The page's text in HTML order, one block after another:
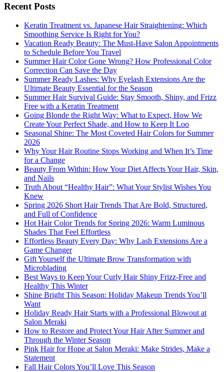
Recent Posts
Keratin Treatment vs. Japanese Hair Straightening: Which
Smoothing Service Is Right for You?
Vacation Ready Beauty: The Must-Have Salon Appointments
to Schedule Before You Travel
Summer Hair Color Gone Wrong? How Professional Color
Correction Can Save the Day
Summer Ready Lashes: Why Eyelash Extensions Are the
Ultimate Beauty Essential for the Season
Summer Hair Survival Guide: Stay Smooth, Shiny, and Frizz
Free with a Keratin Treatment
Going Blonde the Right Way: What to Expect, How We
Create Your Perfect Shade, and How to Keep It Loo
Seasonal Shine: The Most Coveted Hair Colors for Summer
2026
Why Your Hair Routine Stops Working and When It’s Time
for a Change
Beauty From Within: How Your Diet Affects Your Hair, Skin,
and Nails
Truth About “Healthy Hair”: What Your Stylist Wishes You
Knew
Spring 2026 Short Hair Trends That Are Bold, Structured,
and Full of Confidence
Hot Hair Color Trends for Spring 2026: Warm Luminous
Shades That Feel Effortless
Effortless Beauty Every Day: Why Lash Extensions Are a
Game Changer
Gift Yourself the Ultimate Brow Transformation with
Microblading
Best Ways to Keep Your Curly Hair Shiny Frizz-Free and
Healthy This Winter
Shine Bright This Season: Holiday Makeup Trends You’ll
Want
Holiday Ready Hair Starts with a Professional Blowout at
Salon Meraki
How to Restore and Protect Your Hair After Summer and
Through the Winter Season
Pink Hair for Hope at Salon Meraki: Make Strides, Make a
Statement
Fall Hair Colors You’ll Love This Season